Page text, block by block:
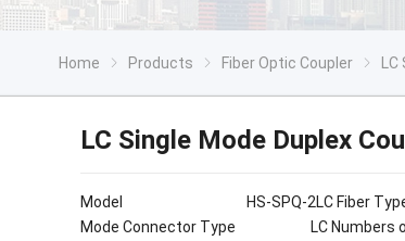
Home Products Fiber Optic Coupler
LC Single Mode Duplex
Model HS-SPQ-2LC
Mode Connector Type LC